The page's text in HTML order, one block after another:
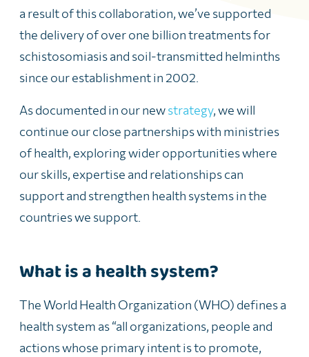
a result of this collaboration, we’ve supported
the delivery of over one billion treatments for
schistosomiasis and soil-transmitted helminths
since our establishment in 2002.
As documented in our newstrategy, we will
continue our close partnerships with ministries
of health, exploring wideropportunities where
our skills, expertise and relationships can
support and strengthen health systems in the
countries we support.
What is a health system?
TheWorld Health Organization (WHO) defines a
health system as“all organizations, people and
actions whose primary intent is to promote,